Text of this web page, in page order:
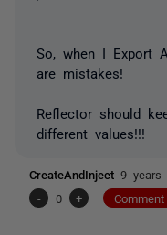
So, when I Export
are mistakes!
Reflector should
different values!!!
CreateAndInject 9 years
-
0 +